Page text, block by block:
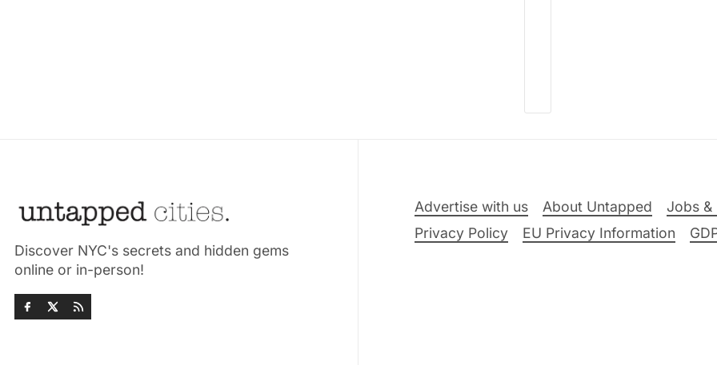
Discover NYC's secrets and hidden gems
online or in-person!
Advertise with us About Untapped Jobs &
Privacy Policy
EU Privacy Information